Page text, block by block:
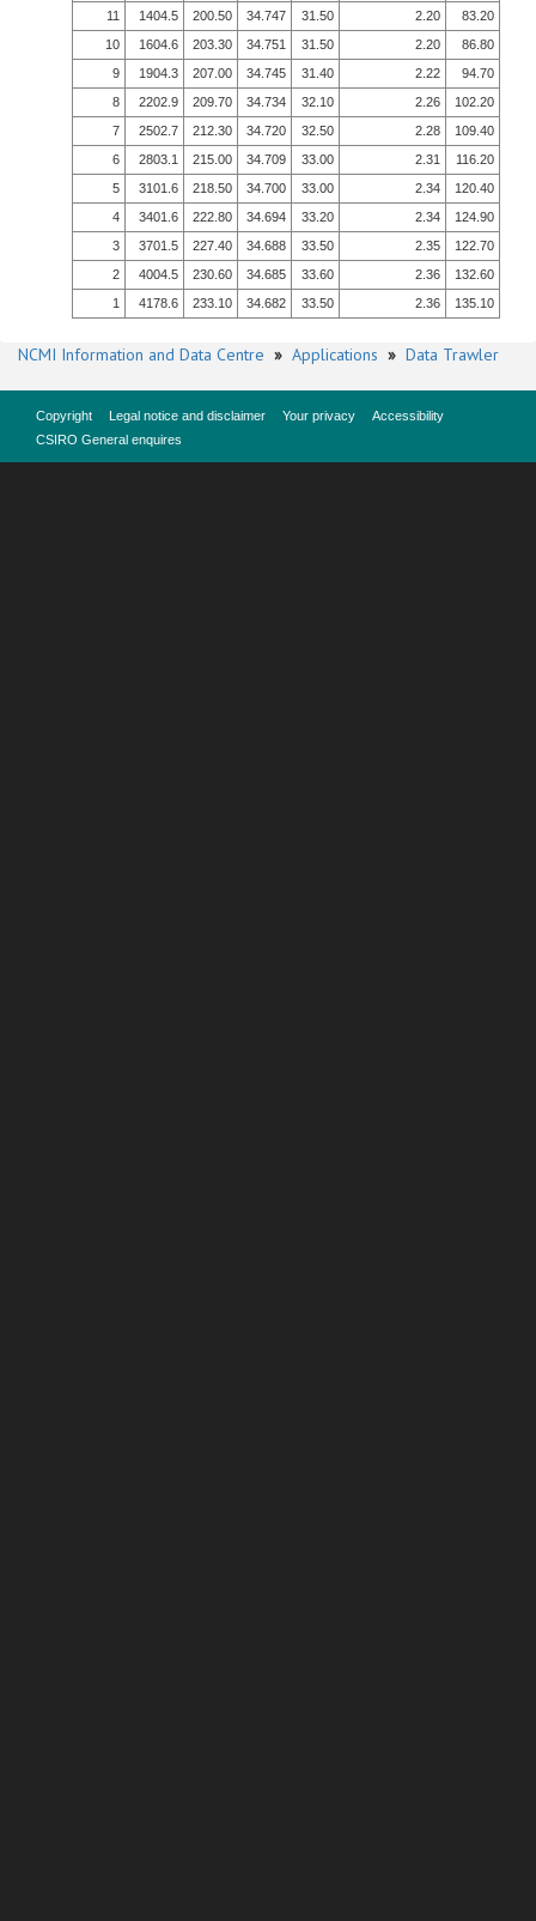
11
1404.5 200.50 34.747 31.50 2.20
83.20
10
1604.6 203.30 34.751 31.50 2.20
86.80
9
1904.3 207.00 34.745 31.40 2.22
94.70
8
2202.9 209.70 34.734 32.10 2.26
102.20
7
2502.7 212.30 34.720 32.50 2.28
109.40
6
2803.1 215.00 34.709 33.00 2.31
116.20
5
3101.6 218.50 34.700 33.00 2.34
120.40
4
3401.6 222.80 34.694 33.20 2.34
124.90
3
3701.5 227.40 34.688 33.50 2.35
122.70
2
4004.5 230.60 34.685 33.60 2.36
132.60
1
4178.6 233.10 34.682 33.50 2.36 135.10
NCMI Information and Data Centre » Applications » Data Trawler
Copyright Legal notice and disclaimer Your privacy
Accessibility
CSIRO General enquires